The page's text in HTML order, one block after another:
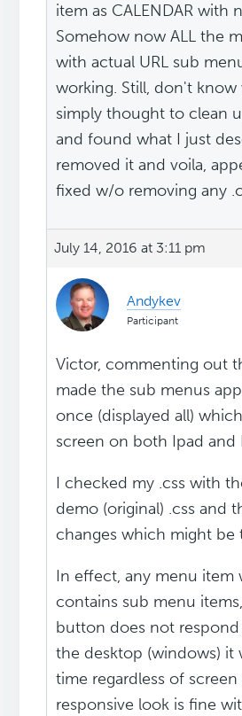
item as CALENDAR with
Somehow now ALL the
with actual URL sub
working. Still, don't know
simply thought to clean
and found what I just
removed it and voila,
fixed w/o removing any
July 14, 2016 at 3:11 pm
Andykev
Participant
Victor, commenting out
made the sub menus
once (displayed all)
screen on both Ipad and
I checked my .css with
demo (original) .css and
changes which might be
In effect, any menu item
contains sub menu
button does not
the desktop (windows) it
time regardless of screen
responsive look is fine